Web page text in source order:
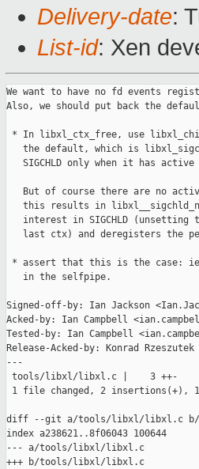
Delivery-date:
List-id: Xen
We want to have no fd events
Also, we should put back the
* In libxl_ctx_free, use
the default, which is
SIGCHLD only when it has active
But of course there are no
this results in
interest in SIGCHLD (unsetting
last ctx) and deregisters the
* assert that this is the case: ie
   in the selfpipe.
Signed-off-by: Ian Jackson
Acked-by: Ian Campbell
Tested-by: Ian Campbell
Release-Acked-by: Konrad
---
tools/libxl/libxl.c |    3 ++-
1 file changed, 2 insertions(+),
diff --git a/tools/libxl/libxl.c
index a238621..8f06043 100644
--- a/tools/libxl/libxl.c
+++ b/tools/libxl/libxl.c